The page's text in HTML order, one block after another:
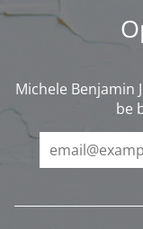
Michele Benjamin
be